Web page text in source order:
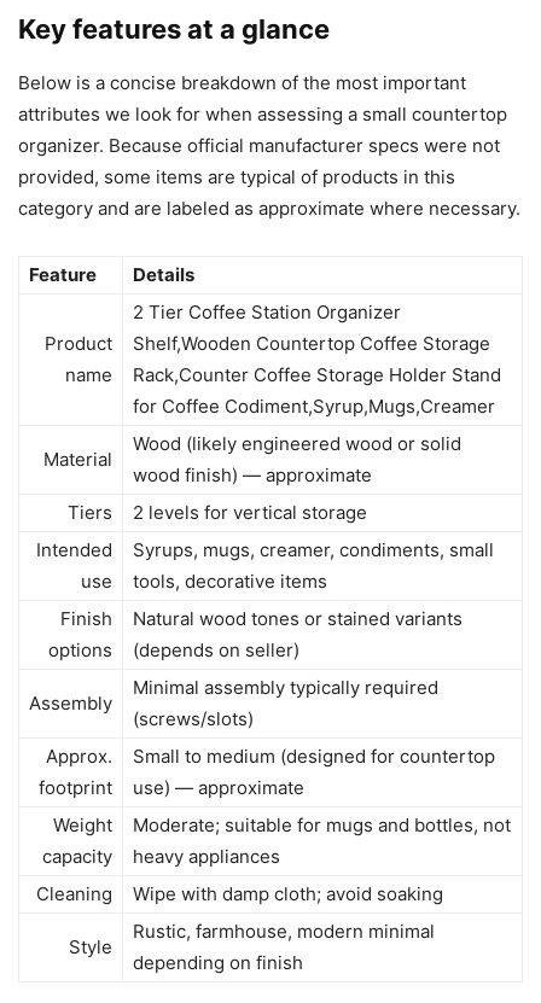
Key features at a glance
Below is a concise breakdown of the most important
attributes we look for when assessing a small countertop
organizer. Because official manufacturer specs were not
provided, some items are typical of products in this
category and are labeled as approximate where necessary.
Feature Details
Product
name
2 Tier Coffee Station Organizer
Shelf,Wooden Countertop Coffee Storage
Rack,Counter Coffee Storage Holder Stand
for Coffee Codiment,Syrup,Mugs,Creamer
Material
Wood (likely engineered wood or solid
wood finish) — approximate
Tiers
2 levels for vertical storage
Intended
use
Syrups, mugs, creamer, condiments, small
tools, decorative items
Finish
options
Natural wood tones or stained variants
(depends on seller)
Assembly
Minimal assembly typically required
(screws/slots)
Approx.
footprint
Small to medium (designed for countertop
use) — approximate
Weight
capacity
Moderate; suitable for mugs and bottles, not
heavy appliances
Cleaning
Wipe with damp cloth; avoid soaking
Style
Rustic, farmhouse, modern minimal
depending on finish